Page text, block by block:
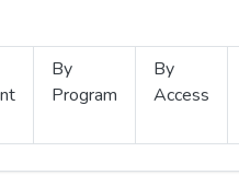
By
Program
By
Access